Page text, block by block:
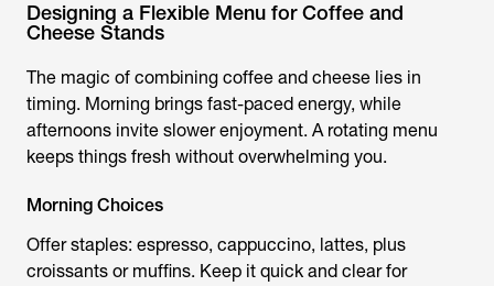
Designing a Flexible Menu for Coffee and
Cheese Stands
The magic of combining coffee and cheese lies in
timing. Morning brings fast-paced energy, while
afternoons invite slower enjoyment. A rotating menu
keeps things fresh without overwhelming you.
Morning Choices
Offer staples: espresso, cappuccino, lattes, plus
croissants or muffins. Keep it quick and clear for